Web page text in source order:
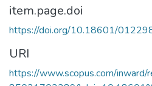
item.page.doi
https://doi.org/10.18601/
URI
https://www.scopus.com/inward/